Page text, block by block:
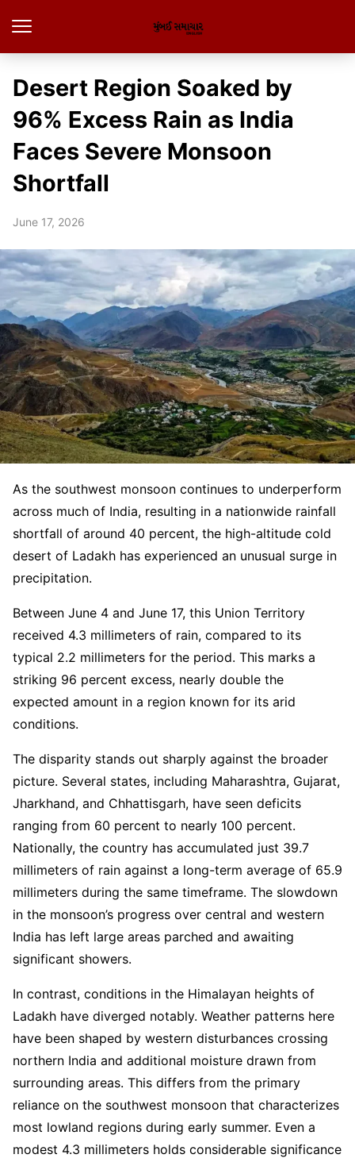
Desert Region Soaked by
96% Excess Rain as India
Faces Severe Monsoon
Shortfall
June 17, 2026
As the southwest monsoon continues to underperform
across much of India, resulting in a nationwide rainfall
shortfall of around 40 percent, the high-altitude cold
desert of Ladakh has experienced an unusual surge in
precipitation.
Between June 4 and June 17, this Union Territory
received 4.3 millimeters of rain, compared to its
typical 2.2 millimeters for the period. This marks a
striking 96 percent excess, nearly double the
expected amount in a region known for its arid
conditions.
The disparity stands out sharply against the broader
picture. Several states, including Maharashtra, Gujarat,
Jharkhand, and Chhattisgarh, have seen deficits
ranging from 60 percent to nearly 100 percent.
Nationally, the country has accumulated just 39.7
millimeters of rain against a long-term average of 65.9
millimeters during the same timeframe. The slowdown
in the monsoon’s progress over central and western
India has left large areas parched and awaiting
significant showers.
In contrast, conditions in the Himalayan heights of
Ladakh have diverged notably. Weather patterns here
have been shaped by western disturbances crossing
northern India and additional moisture drawn from
surrounding areas. This differs from the primary
reliance on the southwest monsoon that characterizes
most lowland regions during early summer. Even a
modest 4.3 millimeters holds considerable significance